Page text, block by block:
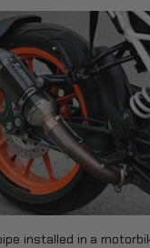
installed in a